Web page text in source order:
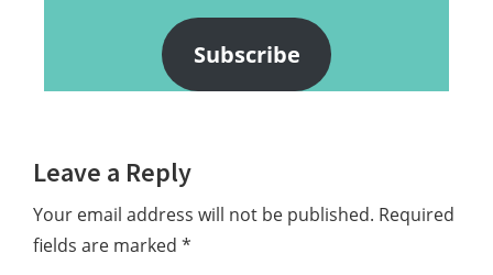
Subscribe
Reader
Interactions
Leave a Reply
Your email address will not be published. Required
fields are marked *